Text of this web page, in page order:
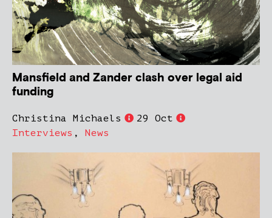
Mansfield and Zander clash over legal aid
funding
Christina Michaels
29 Oct
Interviews , News